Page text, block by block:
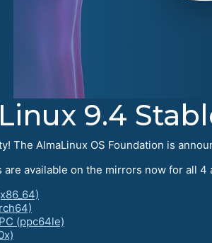
9.4
The AlmaLinux OS Foundation is
are available on the mirrors now for all 4
(ppc64le)